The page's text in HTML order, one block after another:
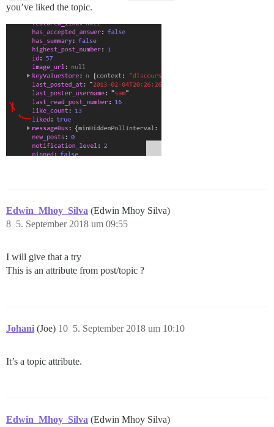
you’ve liked the topic.
Edwin_Mhoy_Silva (Edwin Mhoy Silva)
5. September 2018 um 09:55
8
I will give that a try
This is an attribute from post/topic ?
Johani (Joe) 5. September 2018 um 10:10
10
It’s a topic attribute.
Edwin_Mhoy_Silva (Edwin Mhoy Silva)